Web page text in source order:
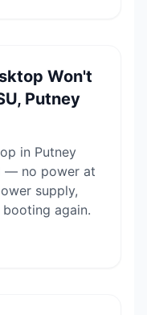
Won't
Putney
in Putney
— no power at
supply,
again.